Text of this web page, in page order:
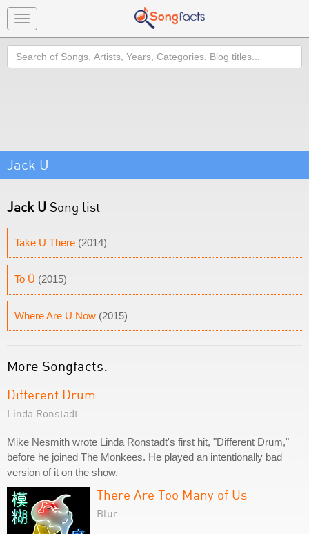
Toggle
navigation
Search
Jack U
Jack U Song list
Take U There (2014)
To Ü (2015)
Where Are U Now (2015)
More Songfacts:
Different Drum
Linda Ronstadt
Mike Nesmith wrote Linda Ronstadt's first hit, "Different Drum,"
before he joined The Monkees. He played an intentionally bad
version of it on the show.
There Are Too Many of Us
Blur